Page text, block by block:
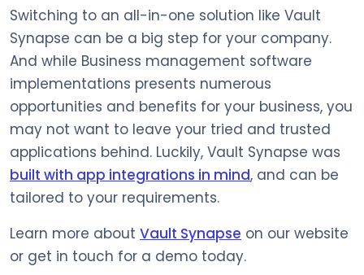
Switching to an all-in-one solution like Vault
Synapse can be a big step for your company.
And while Business management software
implementations presents numerous
opportunities and benefits for your business, you
may not want to leave your tried and trusted
applications behind. Luckily, Vault Synapse was
built with app integrations in mind, and can be
tailored to your requirements.
Learn more about Vault Synapse on our website
or get in touch for a demo today.